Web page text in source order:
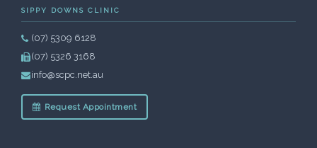
SIPPY DOWNS CLINIC
(07) 5309 6128
(07) 5326 3168
info@scpc.net.au
Request Appointment